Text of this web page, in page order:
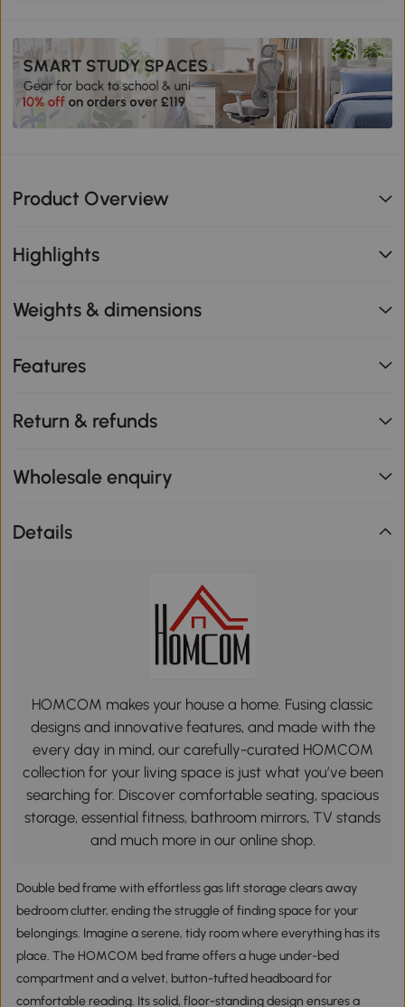
Product Overview
Highlights
Weights & dimensions
Features
Return & refunds
Wholesale enquiry
Details
HOMCOM makes your house a home. Fusing classic
designs and innovative features, and made with the
every day in mind, our carefully-curated HOMCOM
collection for your living space is just what you’ve been
searching for. Discover comfortable seating, spacious
storage, essential fitness, bathroom mirrors, TV stands
and much more in our online shop.
Double bed frame with effortless gas lift storage clears away
bedroom clutter, ending the struggle of finding space for your
belongings. Imagine a serene, tidy room where everything has its
place. The HOMCOM bed frame offers a huge under-bed
compartment and a velvet, button-tufted headboard for
comfortable reading. Its solid, floor-standing design ensures a